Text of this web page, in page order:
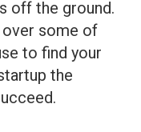
off the ground.
some of
to find your
the